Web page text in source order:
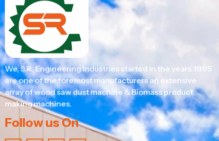
We, S.R. Engineering Industries started in the years 1995
are one of the foremost manufacturers an extensive
array of wood saw dust machine & Biomass product
making machines.
Follow us On